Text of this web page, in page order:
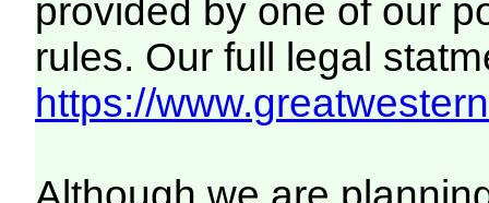
provided by one of our
rules. Our full legal
https://